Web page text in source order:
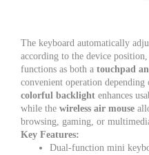
The keyboard automatically
according to the device
functions as both a touchpad
convenient operation
colorful backlight enhances
while the wireless air mouse
browsing, gaming, or
Key Features:
Dual-function mini